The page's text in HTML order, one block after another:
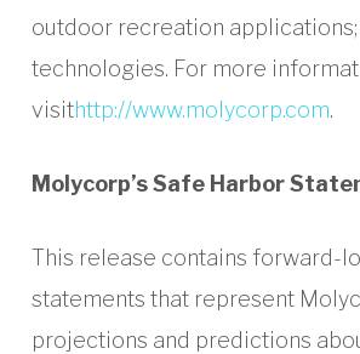
outdoor recreation
technologies. For more
visithttp://www.molycorp.com.
Molycorp’s Safe Harbor
This release contains forward-
statements that represent
projections and predictions